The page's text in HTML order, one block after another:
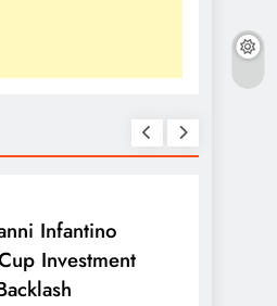
Infantino
Investment